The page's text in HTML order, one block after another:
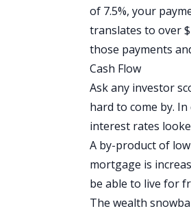
of 7.5%, your
translates to over
those payments
Cash Flow
Ask any investor
hard to come by.
interest rates
A by-product of
mortgage is
be able to live for
The wealth